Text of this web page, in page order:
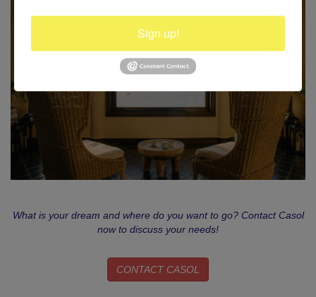
What is your dream and where do you want to go? Contact Casol
now to discuss your needs!
CONTACT CASOL
Sign up!